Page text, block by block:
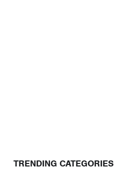
TRENDING CATEGORIES